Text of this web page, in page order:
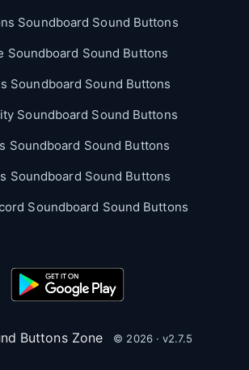
Soundboard Sound Buttons
Soundboard Sound Buttons
Soundboard Sound Buttons
Soundboard Sound Buttons
Soundboard Sound Buttons
Soundboard Sound Buttons
Soundboard Sound Buttons
Buttons Zone © 2026 · v2.7.5